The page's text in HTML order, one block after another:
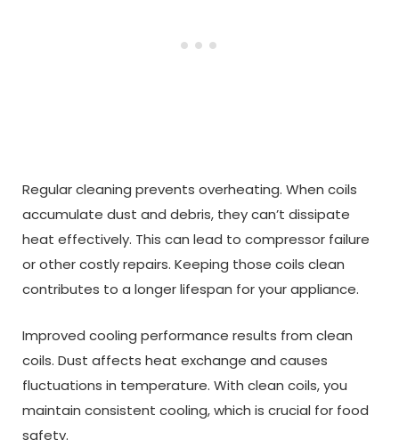
Regular cleaning prevents overheating. When coils
accumulate dust and debris, they can’t dissipate
heat effectively. This can lead to compressor failure
or other costly repairs. Keeping those coils clean
contributes to a longer lifespan for your appliance.
Improved cooling performance results from clean
coils. Dust affects heat exchange and causes
fluctuations in temperature. With clean coils, you
maintain consistent cooling, which is crucial for food
safety.